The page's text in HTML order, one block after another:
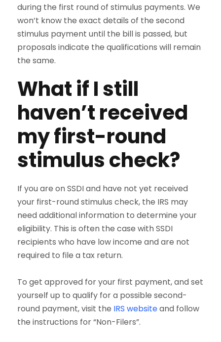
during the first round of stimulus payments. We
won’t know the exact details of the second
stimulus payment until the bill is passed, but
proposals indicate the qualifications will remain
the same.
What if I still
haven’t received
my first-round
stimulus check?
If you are on SSDI and have not yet received
your first-round stimulus check, the IRS may
need additional information to determine your
eligibility. This is often the case with SSDI
recipients who have low income and are not
required to file a tax return.
To get approved for your first payment, and set
yourself up to qualify for a possible second-
round payment, visit the IRS websiteand follow
the instructions for “Non-Filers”.